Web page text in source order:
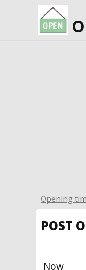
Opening
POST
Now